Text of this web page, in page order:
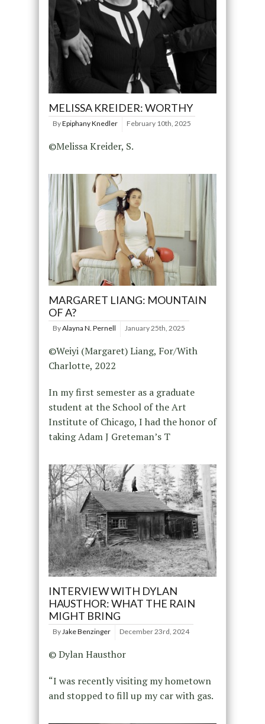
MELISSA KREIDER: WORTHY
ByEpiphany Knedler February 10th, 2025
©Melissa Kreider, S.
MARGARET LIANG: MOUNTAIN
OF A?
ByAlayna N. Pernell January 25th, 2025
©Weiyi (Margaret) Liang, For/With
Charlotte, 2022
In my first semester as a graduate
student at the School of the Art
Institute of Chicago, I had the honor of
taking Adam J Greteman’s T
INTERVIEW WITH DYLAN
HAUSTHOR: WHAT THE RAIN
MIGHT BRING
By Jake Benzinger December 23rd, 2024
© Dylan Hausthor
“I was recently visiting my hometown
and stopped to fill up my car with gas.